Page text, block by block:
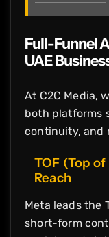
Full-Funnel
UAE
At C2C Media,
both platforms
continuity, and
TOF (Top
Reach
Meta leads the
short-form